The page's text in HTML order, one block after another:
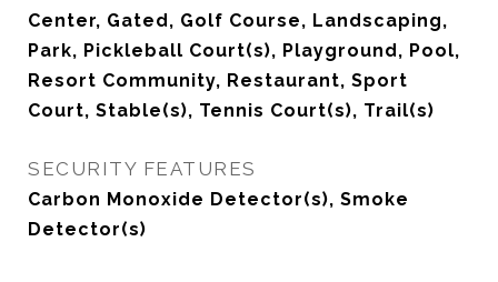
Center, Gated, Golf Course, Landscaping,
Park, Pickleball Court(s), Playground, Pool,
Resort Community, Restaurant, Sport
Court, Stable(s), Tennis Court(s), Trail(s)
SECURITY FEATURES
Carbon Monoxide Detector(s), Smoke
Detector(s)